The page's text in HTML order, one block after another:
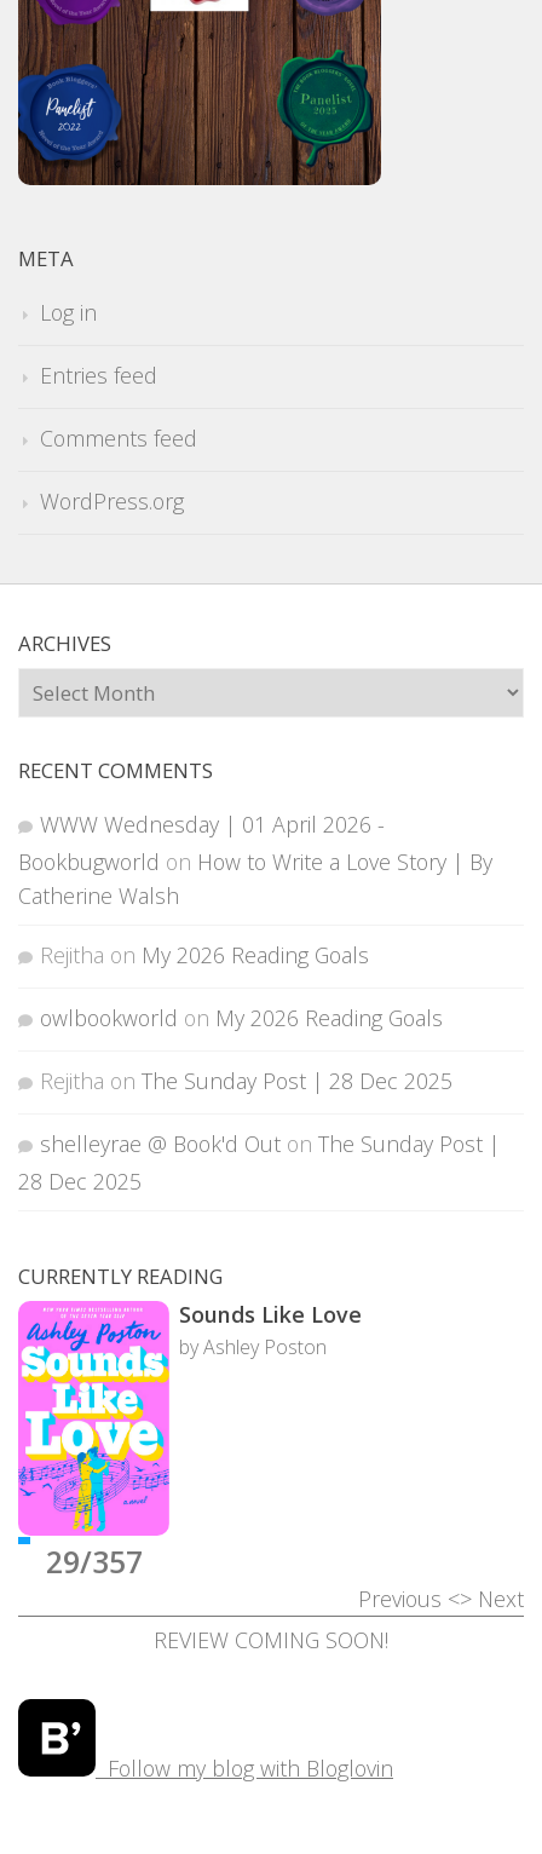
META
Log in
Entries feed
Comments feed
WordPress.org
ARCHIVES
Archives
RECENT COMMENTS
WWW Wednesday | 01 April 2026 -
Bookbugworld on How to Write a Love Story | By
Catherine Walsh
Rejitha on My 2026 Reading Goals
owlbookworld on My 2026 Reading Goals
Rejitha on The Sunday Post | 28 Dec 2025
shelleyrae @ Book'd Out on The Sunday Post |
28 Dec 2025
CURRENTLY READING
29/357
Sounds Like Love
by Ashley Poston
Previous <> Next
REVIEW COMING SOON!
Follow my blog with Bloglovin